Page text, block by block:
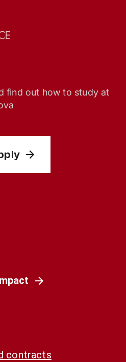
find out how to study at
contracts